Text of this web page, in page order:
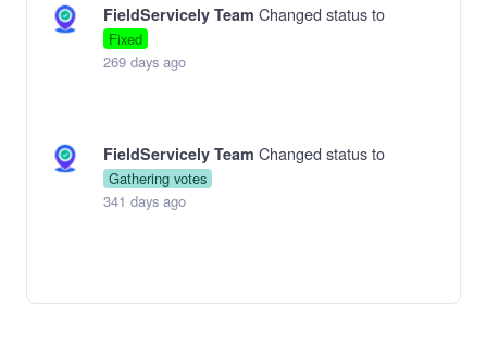
FieldServicely Team Changed status to
Fixed
269 days ago
FieldServicely Team Changed status to
Gathering votes
341 days ago